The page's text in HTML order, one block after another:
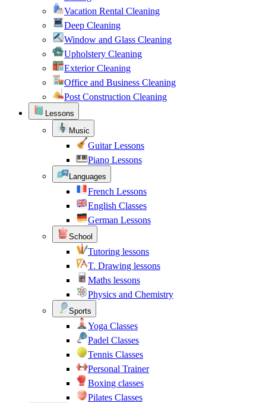
Vacation Rental Cleaning
Deep Cleaning
Window and Glass Cleaning
Upholstery Cleaning
Exterior Cleaning
Office and Business Cleaning
Post Construction Cleaning
Lessons
Music
Guitar Lessons
Piano Lessons
Languages
French Lessons
English Classes
German Lessons
School
Tutoring lessons
T. Drawing lessons
Maths lessons
Physics and Chemistry
Sports
Yoga Classes
Padel Classes
Tennis Classes
Personal Trainer
Boxing classes
Pilates Classes